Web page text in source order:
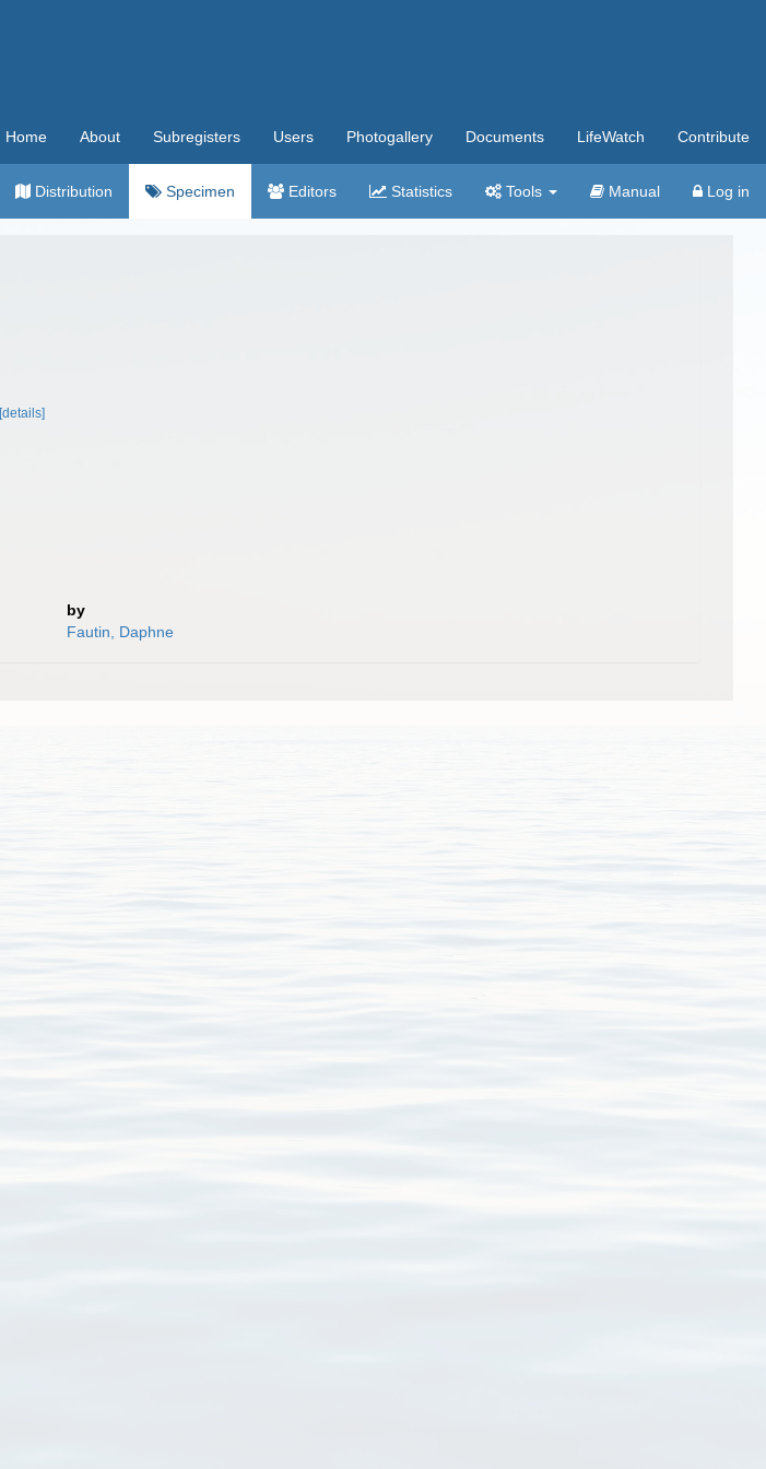
Home About Subregisters Users Photogallery Documents LifeWatch Contribute
Distribution Specimen Editors Statistics Tools Manual Log in
[details]
by
Fautin, Daphne